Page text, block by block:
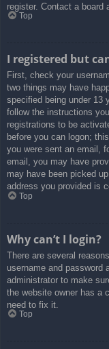
register. Contact a board
Top
I registered but
First, check your
two things may have
specified being under 13
follow the instructions
registrations to be
before you can logon;
you were sent an email,
email, you may have
may have been picked
address you provided is
Top
Why can’t I login?
There are several
username and password
administrator to make
the website owner has a
need to fix it.
Top